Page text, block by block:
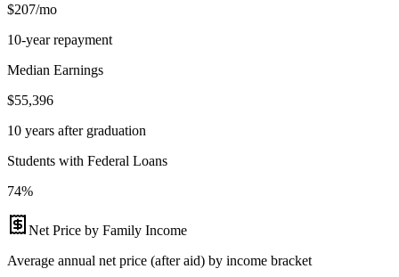
$207/mo
10-year repayment
Median Earnings
$55,396
10 years after graduation
Students with Federal Loans
74%
Net Price by Family Income
Average annual net price (after aid) by income bracket